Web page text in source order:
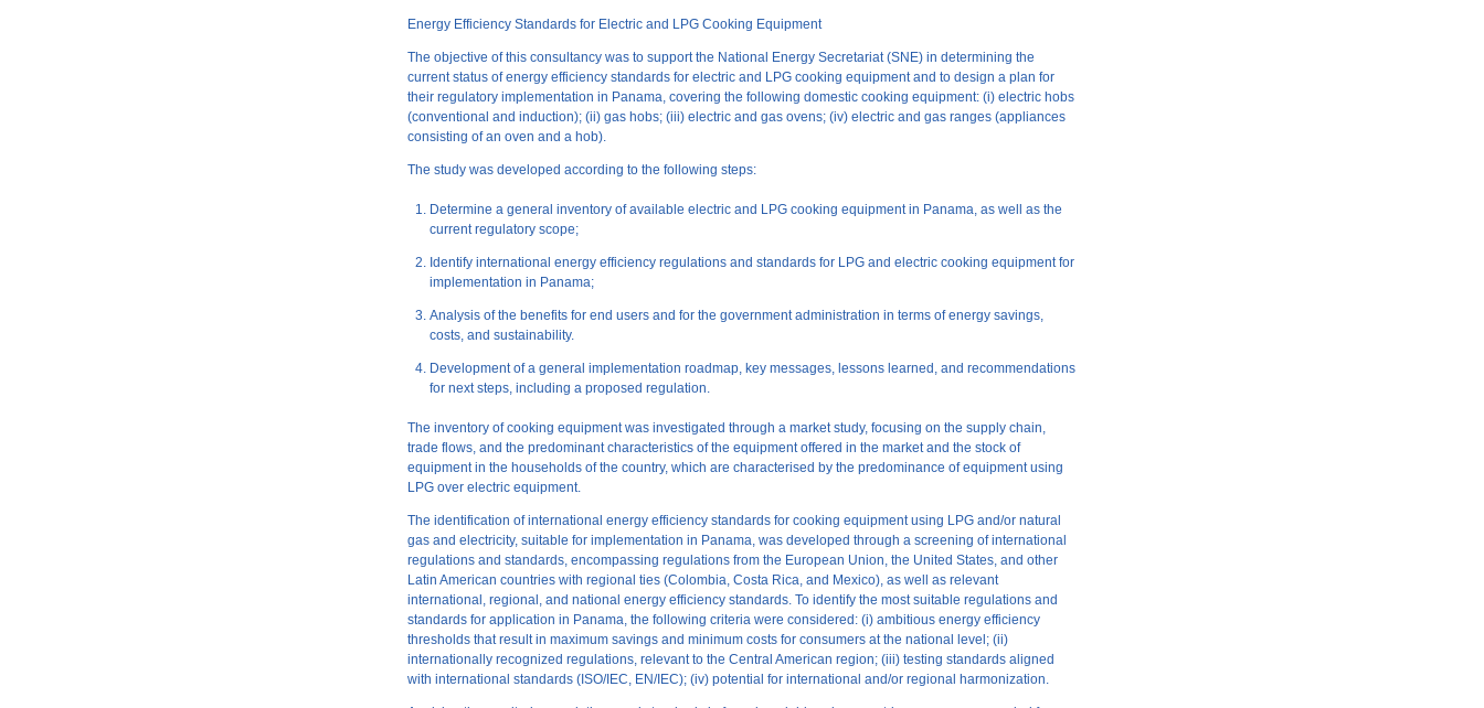
Energy Efficiency Standards for Electric and LPG Cooking Equipment
The objective of this consultancy was to support the National Energy Secretariat (SNE) in determining the
current status of energy efficiency standards for electric and LPG cooking equipment and to design a plan for
their regulatory implementation in Panama, covering the following domestic cooking equipment: (i) electric hobs
(conventional and induction); (ii) gas hobs; (iii) electric and gas ovens; (iv) electric and gas ranges (appliances
consisting of an oven and a hob).
The study was developed according to the following steps:
Determine a general inventory of available electric and LPG cooking equipment in Panama, as well as the
current regulatory scope;
Identify international energy efficiency regulations and standards for LPG and electric cooking equipment for
implementation in Panama;
Analysis of the benefits for end users and for the government administration in terms of energy savings,
costs, and sustainability.
Development of a general implementation roadmap, key messages, lessons learned, and recommendations
for next steps, including a proposed regulation.
The inventory of cooking equipment was investigated through a market study, focusing on the supply chain,
trade flows, and the predominant characteristics of the equipment offered in the market and the stock of
equipment in the households of the country, which are characterised by the predominance of equipment using
LPG over electric equipment.
The identification of international energy efficiency standards for cooking equipment using LPG and/or natural
gas and electricity, suitable for implementation in Panama, was developed through a screening of international
regulations and standards, encompassing regulations from the European Union, the United States, and other
Latin American countries with regional ties (Colombia, Costa Rica, and Mexico), as well as relevant
international, regional, and national energy efficiency standards. To identify the most suitable regulations and
standards for application in Panama, the following criteria were considered: (i) ambitious energy efficiency
thresholds that result in maximum savings and minimum costs for consumers at the national level; (ii)
internationally recognized regulations, relevant to the Central American region; (iii) testing standards aligned
with international standards (ISO/IEC, EN/IEC); (iv) potential for international and/or regional harmonization.